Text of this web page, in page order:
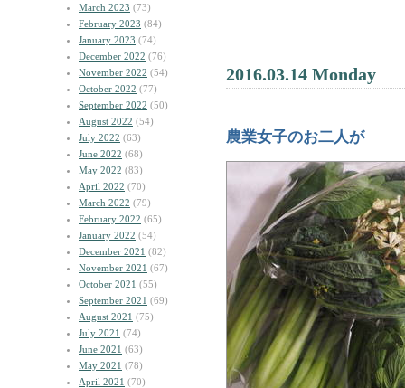
March 2023 (73)
February 2023 (84)
January 2023 (74)
December 2022 (76)
November 2022 (54)
October 2022 (77)
September 2022 (50)
August 2022 (54)
July 2022 (63)
June 2022 (68)
May 2022 (83)
April 2022 (70)
March 2022 (79)
February 2022 (65)
January 2022 (54)
December 2021 (82)
November 2021 (67)
October 2021 (55)
September 2021 (69)
August 2021 (75)
July 2021 (74)
June 2021 (63)
May 2021 (78)
April 2021 (70)
2016.03.14 Monday
農業女子のお二人が